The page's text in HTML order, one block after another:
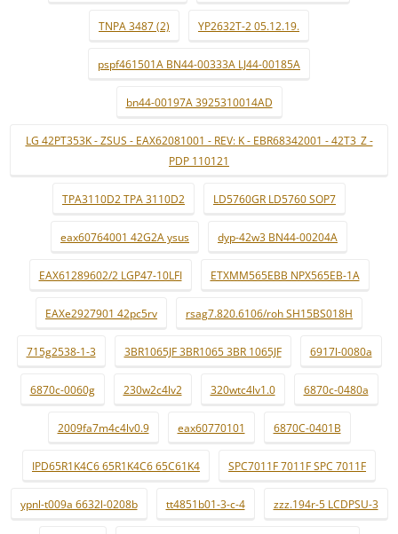
TNPA 3487 (2) YP2632T-2 05.12.19.
pspf461501A BN44-00333A LJ44-00185A
bn44-00197A 3925310014AD
LG 42PT353K - ZSUS - EAX62081001 - REV: K - EBR68342001 - 42T3_Z -
PDP 110121
TPA3110D2 TPA 3110D2 LD5760GR LD5760 SOP7
eax60764001 42G2A ysus dyp-42w3 BN44-00204A
EAX61289602/2 LGP47-10LFI ETXMM565EBB NPX565EB-1A
EAXe2927901 42pc5rv rsag7.820.6106/roh SH15BS018H
715g2538-1-3 3BR1065JF 3BR1065 3BR 1065JF 6917l-0080a
6870c-0060g 230w2c4lv2 320wtc4lv1.0 6870c-0480a
2009fa7m4c4lv0.9 eax60770101 6870C-0401B
IPD65R1K4C6 65R1K4C6 65C61K4 SPC7011F 7011F SPC 7011F
ypnl-t009a 6632l-0208b tt4851b01-3-c-4 zzz.194r-5 LCDPSU-3